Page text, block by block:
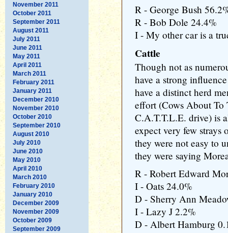
November 2011
October 2011
September 2011
August 2011
July 2011
June 2011
May 2011
April 2011
March 2011
February 2011
January 2011
December 2010
November 2010
October 2010
September 2010
August 2010
July 2010
June 2010
May 2010
April 2010
March 2010
February 2010
January 2010
December 2009
November 2009
October 2009
September 2009
R - George Bush
R - Bob Dole 24.4%
I - My other car is a
Cattle
Though not as
have a strong
have a distinct herd
effort (Cows About
C.A.T.T.L.E. drive) is
expect very few strays
they were not easy to
they were saying
R - Robert Edward
I - Oats 24.0%
D - Sherry Ann
I - Lazy J 2.2%
D - Albert Hamburg